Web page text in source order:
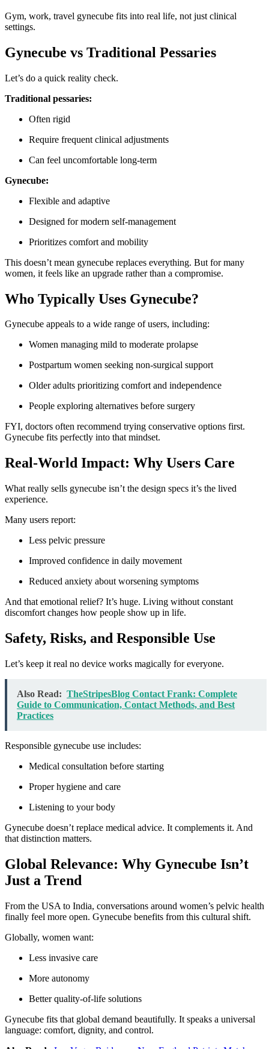
Gym, work, travel gynecube fits into real life, not just clinical
settings.
Gynecube vs Traditional Pessaries
Let’s do a quick reality check.
Traditional pessaries:
Often rigid
Require frequent clinical adjustments
Can feel uncomfortable long-term
Gynecube:
Flexible and adaptive
Designed for modern self-management
Prioritizes comfort and mobility
This doesn’t mean gynecube replaces everything. But for many
women, it feels like an upgrade rather than a compromise.
Who Typically Uses Gynecube?
Gynecube appeals to a wide range of users, including:
Women managing mild to moderate prolapse
Postpartum women seeking non-surgical support
Older adults prioritizing comfort and independence
People exploring alternatives before surgery
FYI, doctors often recommend trying conservative options first.
Gynecube fits perfectly into that mindset.
Real-World Impact: Why Users Care
What really sells gynecube isn’t the design specs it’s the lived
experience.
Many users report:
Less pelvic pressure
Improved confidence in daily movement
Reduced anxiety about worsening symptoms
And that emotional relief? It’s huge. Living without constant
discomfort changes how people show up in life.
Safety, Risks, and Responsible Use
Let’s keep it real no device works magically for everyone.
Also Read: TheStripesBlog Contact Frank: Complete
Guide to Communication, Contact Methods, and Best
Practices
Responsible gynecube use includes:
Medical consultation before starting
Proper hygiene and care
Listening to your body
Gynecube doesn’t replace medical advice. It complements it. And
that distinction matters.
Global Relevance: Why Gynecube Isn’t
Just a Trend
From the USA to India, conversations around women’s pelvic health
finally feel more open. Gynecube benefits from this cultural shift.
Globally, women want:
Less invasive care
More autonomy
Better quality-of-life solutions
Gynecube fits that global demand beautifully. It speaks a universal
language: comfort, dignity, and control.